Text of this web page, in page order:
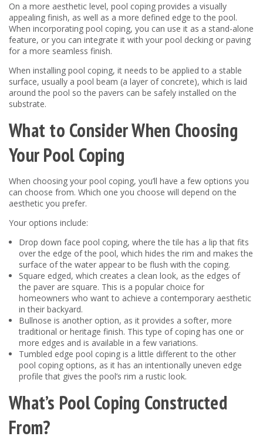
On a more aesthetic level, pool coping provides a visually
appealing finish, as well as a more defined edge to the pool.
When incorporating pool coping, you can use it as a stand-alone
feature, or you can integrate it with your pool decking or paving
for a more seamless finish.
When installing pool coping, it needs to be applied to a stable
surface, usually a pool beam (a layer of concrete), which is laid
around the pool so the pavers can be safely installed on the
substrate.
What to Consider When Choosing
Your Pool Coping
When choosing your pool coping, you’ll have a few options you
can choose from. Which one you choose will depend on the
aesthetic you prefer.
Your options include:
Drop down face pool coping, where the tile has a lip that fits
over the edge of the pool, which hides the rim and makes the
surface of the water appear to be flush with the coping.
Square edged, which creates a clean look, as the edges of
the paver are square. This is a popular choice for
homeowners who want to achieve a contemporary aesthetic
in their backyard.
Bullnose is another option, as it provides a softer, more
traditional or heritage finish. This type of coping has one or
more edges and is available in a few variations.
Tumbled edge pool coping is a little different to the other
pool coping options, as it has an intentionally uneven edge
profile that gives the pool’s rim a rustic look.
What’s Pool Coping Constructed
From?